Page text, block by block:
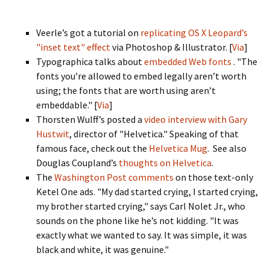
Veerle’s got a tutorial on replicating OS X Leopard’s
"inset text" effectvia Photoshop & Illustrator. [Via]
Typographica talks aboutembedded Web fonts . "The
fonts you’re allowed to embed legally aren’t worth
using; the fonts that are worth using aren’t
embeddable." [Via]
Thorsten Wulff’s posted a video interview with Gary
Hustwit, director of "Helvetica." Speaking of that
famous face, check out the Helvetica Mug. See also
Douglas Coupland’s thoughts on Helvetica.
The Washington Post comments on those text-only
Ketel One ads. "My dad started crying, I started crying,
my brother started crying," says Carl Nolet Jr., who
sounds on the phone like he’s not kidding. "It was
exactly what we wanted to say. It was simple, it was
black and white, it was genuine."